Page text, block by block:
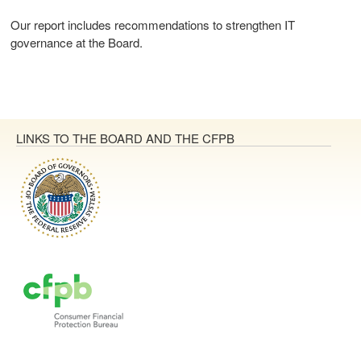
Our report includes recommendations to strengthen IT
governance at the Board.
LINKS TO THE BOARD AND THE CFPB